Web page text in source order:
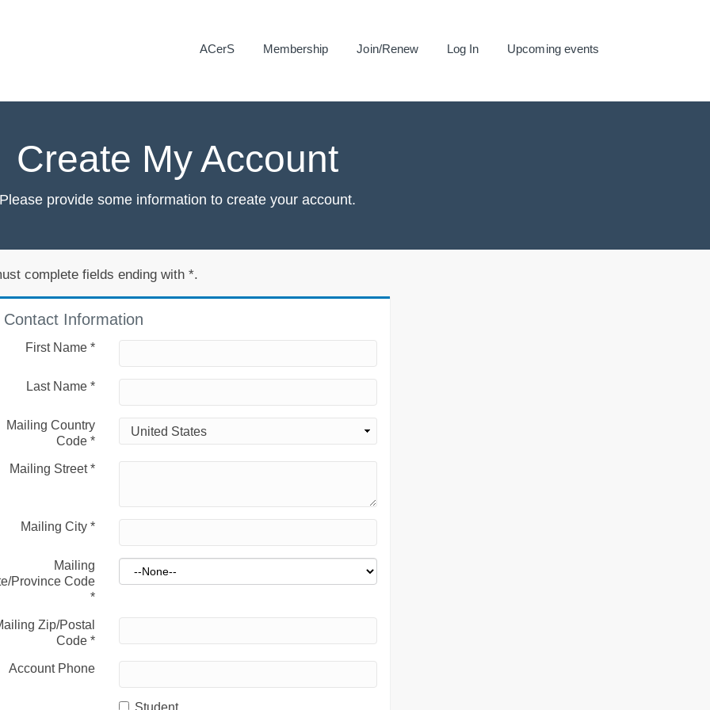
ACerS Membership Join/Renew Log In Upcoming events
Create My Account
Please provide some information to create your account.
complete fields ending with *.
Contact Information
First Name *
Last Name *
Mailing Country
Code *
Mailing Street*
Mailing City *
Mailing
Province Code
*
Zip/Postal
Code *
Account Phone
Student